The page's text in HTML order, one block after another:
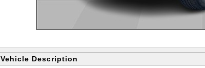
Vehicle Description